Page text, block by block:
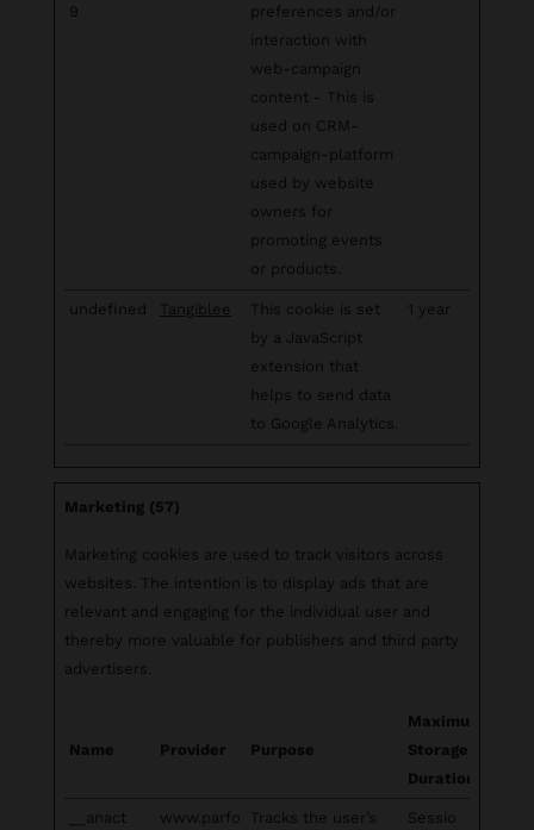
9
preferences and/or
interaction with
web-campaign
content - This is
used on CRM-
campaign-platform
used by website
owners for
promoting events
or products.
undefined Tangiblee
This cookie is set
by a JavaScript
extension that
helps to send data
to Google Analytics.
1 year
Marketing (57)
Marketing cookies are used to track visitors across
websites. The intention is to display ads that are
relevant and engaging for the individual user and
thereby more valuable for publishers and third party
advertisers.
Name Provider Purpose
Maximum
Storage
Duration
__anact www.parfo Tracks the user’s Sessio